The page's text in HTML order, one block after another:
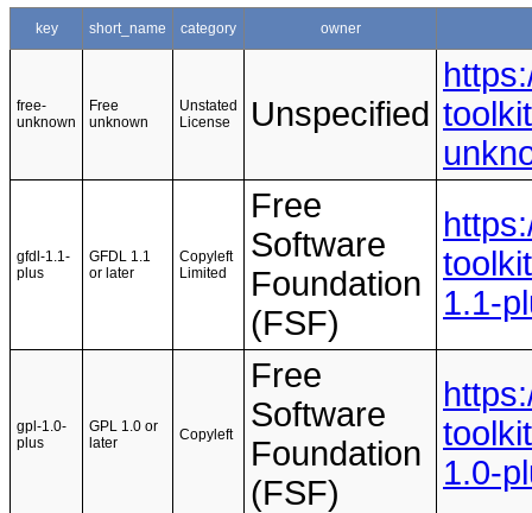
key short_name category owner
free-
unknown
Free
unknown
Unstated
License
Unspecified
gfdl-1.1-
plus
GFDL 1.1
or later
Copyleft
Limited
Free
Software
Foundation
(FSF)
1.1-
gpl-1.0-
plus
GPL 1.0 or
later
Copyleft
Free
Software
Foundation
(FSF)
1.0-